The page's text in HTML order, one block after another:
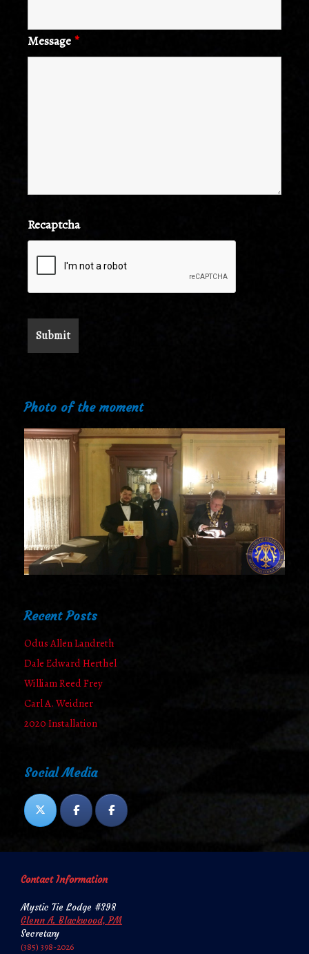
Message *
Recaptcha
Photo of the moment
Recent Posts
Odus Allen Landreth
Dale Edward Herthel
William Reed Frey
Carl A. Weidner
2020 Installation
Social Media
Contact Information
Mystic Tie Lodge #398
Glenn A. Blackwood, PM
Secretary
‪‪(385) 398-2026‬‬